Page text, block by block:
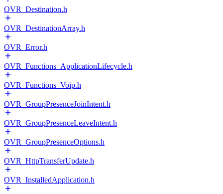
OVR_Destination.h
OVR_DestinationArray.h
OVR_Error.h
OVR_Functions_ApplicationLifecycle.h
OVR_Functions_Voip.h
OVR_GroupPresenceJoinIntent.h
OVR_GroupPresenceLeaveIntent.h
OVR_GroupPresenceOptions.h
OVR_HttpTransferUpdate.h
OVR_InstalledApplication.h